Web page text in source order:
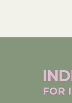
FOR